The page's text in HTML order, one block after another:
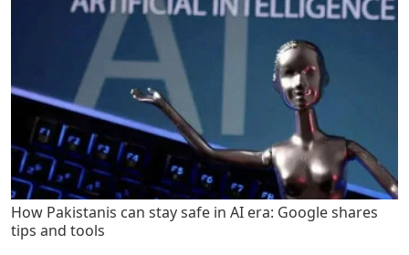
How Pakistanis can stay safe in AI era: Google shares
tips and tools